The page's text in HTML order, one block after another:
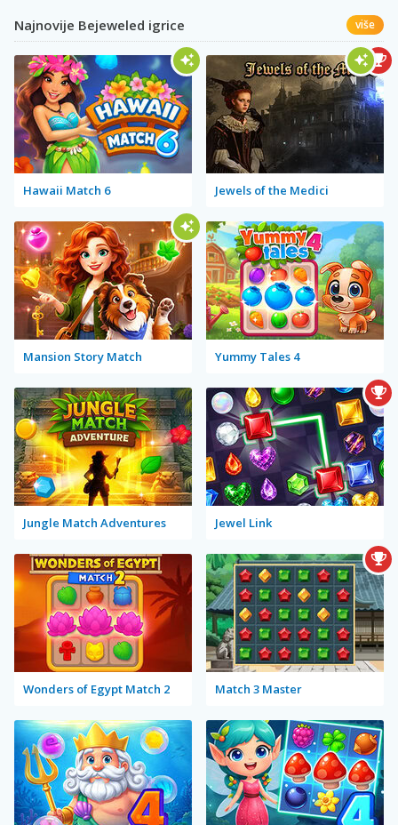
Najnovije Bejeweled igrice više
Hawaii Match 6 Jewels of the Medici
Mansion Story Match Yummy Tales 4
Jungle Match Adventures Jewel Link
Wonders of Egypt Match 2 Match 3 Master